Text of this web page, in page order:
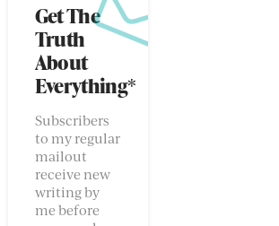
Get The
Truth
About
Everything*
Subscribers
to my regular
mailout
receive new
writing by
me before